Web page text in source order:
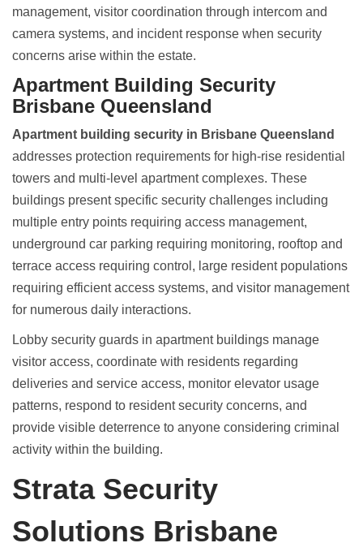
management, visitor coordination through intercom and
camera systems, and incident response when security
concerns arise within the estate.
Apartment Building Security
Brisbane Queensland
Apartment building security in Brisbane Queensland
addresses protection requirements for high-rise residential
towers and multi-level apartment complexes. These
buildings present specific security challenges including
multiple entry points requiring access management,
underground car parking requiring monitoring, rooftop and
terrace access requiring control, large resident populations
requiring efficient access systems, and visitor management
for numerous daily interactions.
Lobby security guards in apartment buildings manage
visitor access, coordinate with residents regarding
deliveries and service access, monitor elevator usage
patterns, respond to resident security concerns, and
provide visible deterrence to anyone considering criminal
activity within the building.
Strata Security
Solutions Brisbane